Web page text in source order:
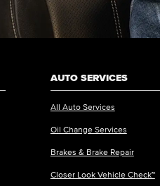
AUTO SERVICES
All Auto Services
Oil Change Services
Brakes & Brake Repair
Closer Look Vehicle Check™